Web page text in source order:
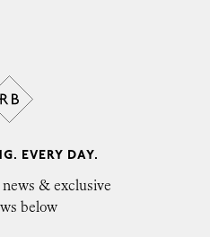
EVERY DAY.
& exclusive
below